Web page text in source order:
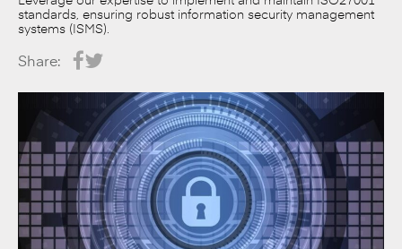
standards, ensuring robust information security management
systems (ISMS).
Share: